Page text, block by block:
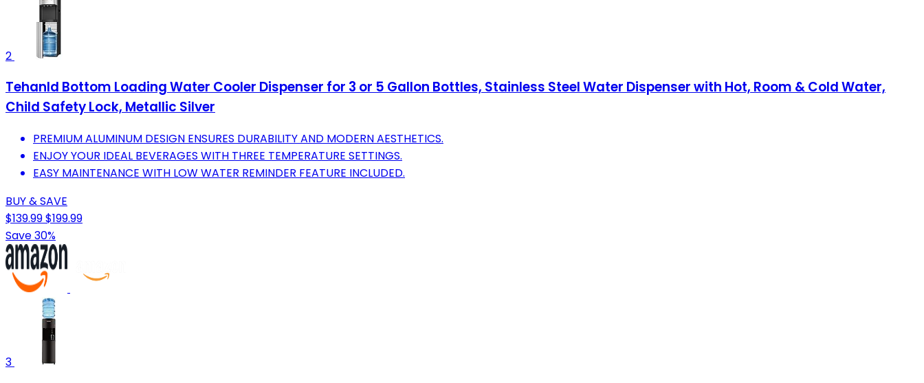
2
Tehanld Bottom Loading Water Cooler Dispenser for 3 or 5 Gallon Bottles, Stainless Steel Water Dispenser with Hot, Room & Cold Water,
Child Safety Lock, Metallic Silver
PREMIUM ALUMINUM DESIGN ENSURES DURABILITY AND MODERN AESTHETICS.
ENJOY YOUR IDEAL BEVERAGES WITH THREE TEMPERATURE SETTINGS.
EASY MAINTENANCE WITH LOW WATER REMINDER FEATURE INCLUDED.
BUY & SAVE
$139.99$199.99
Save 30%
3